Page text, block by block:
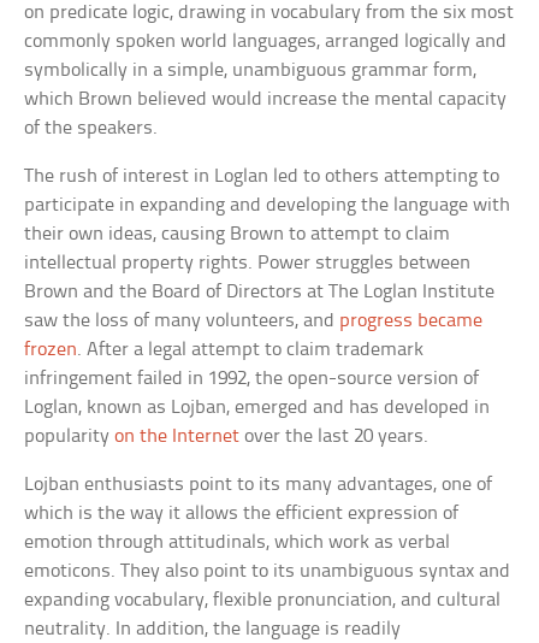
on predicate logic, drawing in vocabulary from the six most
commonly spoken world languages, arranged logically and
symbolically in a simple, unambiguous grammar form,
which Brown believed would increase the mental capacity
of the speakers.
The rush of interest in Loglan led to others attempting to
participate in expanding and developing the language with
their own ideas, causing Brown to attempt to claim
intellectual property rights. Power struggles between
Brown and the Board of Directors at The Loglan Institute
saw the loss of many volunteers, and progress became
frozen. After a legal attempt to claim trademark
infringement failed in 1992, the open-source version of
Loglan, known as Lojban, emerged and has developed in
popularityon the Internet over the last 20 years.
Lojban enthusiasts point to its many advantages, one of
which is the way it allows the efficient expression of
emotion through attitudinals, which work as verbal
emoticons. They also point to its unambiguous syntax and
expanding vocabulary, flexible pronunciation, and cultural
neutrality. In addition, the language is readily